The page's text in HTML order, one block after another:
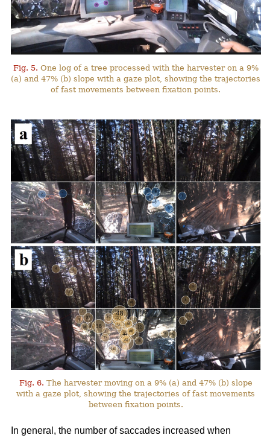
Fig. 5. One log of a tree processed with the harvester on a 9%
(a) and 47% (b) slope with a gaze plot, showing the trajectories
of fast movements between fixation points.
Fig. 6. The harvester moving on a 9% (a) and 47% (b) slope
with a gaze plot, showing the trajectories of fast movements
between fixation points.
In general, the number of saccades increased when